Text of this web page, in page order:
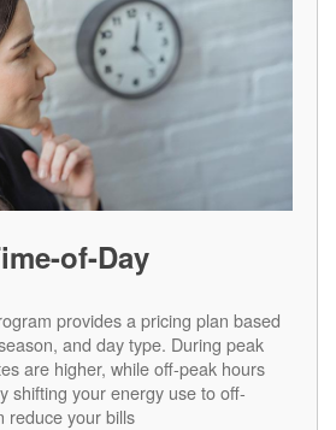
of-Day
provides a pricing plan based
and day type. During peak
are higher, while off-peak hours
shifting your energy use to off-
reduce your bills